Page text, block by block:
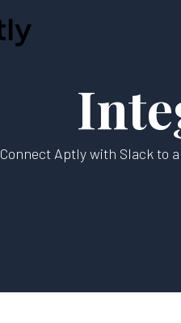
Connect Aptly with Slack to